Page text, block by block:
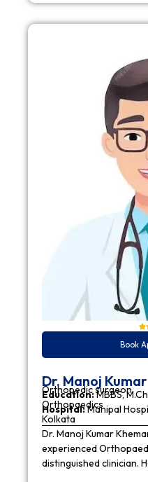
Book
Dr. Manoj
Orthopedic surgeon
Education:MBBS,
Orthopaedics
Hospital:Manipal
Kolkata
Dr. Manoj Kumar
experienced
distinguished clinician.